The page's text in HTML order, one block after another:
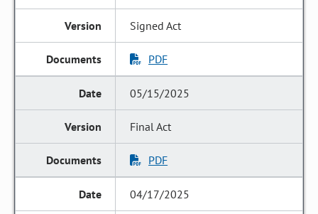
Signed Act
PDF
05/15/2025
Final Act
PDF
04/17/2025